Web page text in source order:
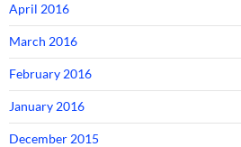
April 2016
March 2016
February 2016
January 2016
December 2015